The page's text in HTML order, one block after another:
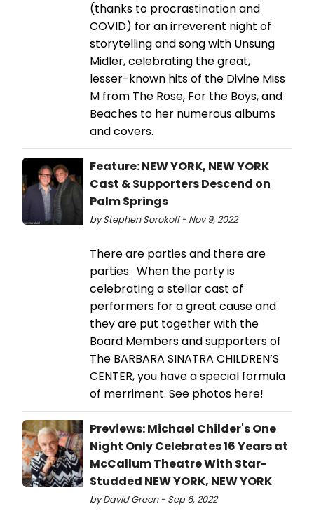
(thanks to procrastination and
COVID) for an irreverent night of
storytelling and song with Unsung
Midler, celebrating the great,
lesser-known hits of the Divine Miss
M from The Rose, For the Boys, and
Beaches to her numerous albums
and covers.
Feature: NEW YORK, NEW YORK
Cast & Supporters Descend on
Palm Springs
by Stephen Sorokoff - Nov 9, 2022
There are parties and there are
parties. When the party is
celebrating a stellar cast of
performers for a great cause and
they are put together with the
Board Members and supporters of
The BARBARA SINATRA CHILDREN’S
CENTER, you have a special formula
of merriment. See photos here!
Previews: Michael Childer's One
Night Only Celebrates 16 Years at
McCallum Theatre With Star-
Studded NEW YORK, NEW YORK
by David Green - Sep 6, 2022